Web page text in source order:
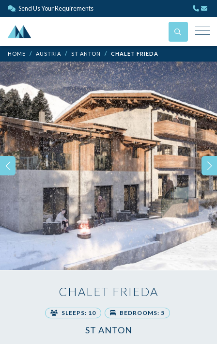
Send Us Your Requirements
HOME AUSTRIA ST ANTON CHALET FRIEDA
CHALET FRIEDA
SLEEPS: 10 BEDROOMS: 5
ST ANTON